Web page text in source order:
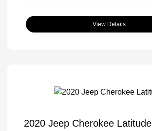
View Details
2020 Jeep Cherokee Latitude